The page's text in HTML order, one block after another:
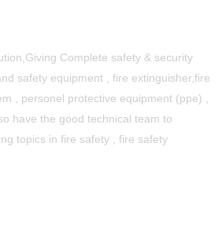
Complete safety & security
safety equipment , fire extinguisher,fire
, personel protective equipment (ppe) ,
have the good technical team to
topics in fire safety , fire safety